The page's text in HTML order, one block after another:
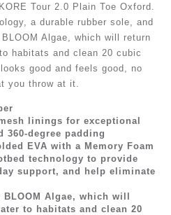
Tour 2.0 Plain Toe Oxford.
a durable rubber sole, and
Algae, which will return
habitats and clean 20 cubic
good and feels good, no
you throw at it.
linings for exceptional
360-degree padding
EVA with a Memory Foam
technology to provide
support, and help eliminate
Algae, which will
to habitats and clean 20